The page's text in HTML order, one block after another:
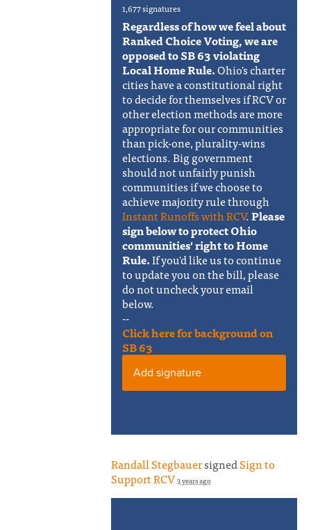
1,677 signatures
Regardless of how we feel about
Ranked Choice Voting, we are
opposed to SB 63 violating
Local Home Rule.Ohio's charter
cities have a constitutional right
to decide for themselves if RCV or
other election methods are more
appropriate for our communities
than pick-one, plurality-wins
elections. Big government
should not unfairly punish
communities if we choose to
achieve majority rule through
Instant Runoffs with RCV.Please
sign below to protect Ohio
communities' right to Home
Rule.If you'd like us to continue
to update you on the bill, please
do not uncheck your email
below.
--
Click here for background on
SB 63
Add signature
Randall StegbauersignedSign to
Support RCV3 years ago